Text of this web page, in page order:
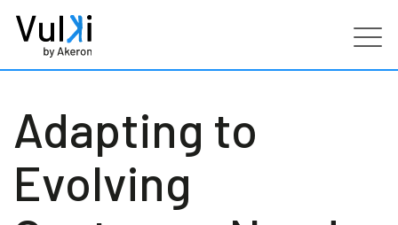
Industries
Services
Adapting to
Evolving